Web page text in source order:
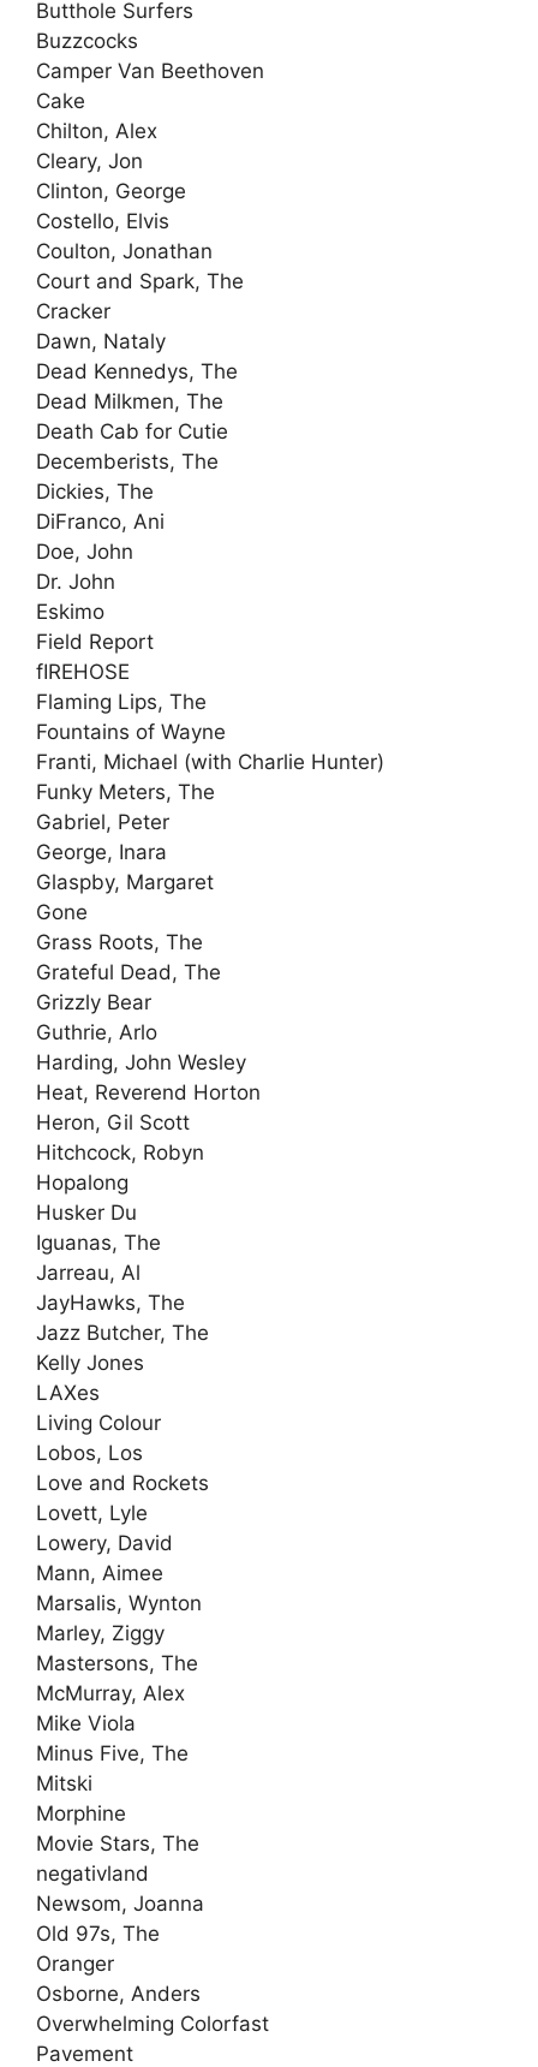
Butthole Surfers
Buzzcocks
Camper Van Beethoven
Cake
Chilton, Alex
Cleary, Jon
Clinton, George
Costello, Elvis
Coulton, Jonathan
Court and Spark, The
Cracker
Dawn, Nataly
Dead Kennedys, The
Dead Milkmen, The
Death Cab for Cutie
Decemberists, The
Dickies, The
DiFranco, Ani
Doe, John
Dr. John
Eskimo
Field Report
fIREHOSE
Flaming Lips, The
Fountains of Wayne
Franti, Michael (with Charlie Hunter)
Funky Meters, The
Gabriel, Peter
George, Inara
Glaspby, Margaret
Gone
Grass Roots, The
Grateful Dead, The
Grizzly Bear
Guthrie, Arlo
Harding, John Wesley
Heat, Reverend Horton
Heron, Gil Scott
Hitchcock, Robyn
Hopalong
Husker Du
Iguanas, The
Jarreau, Al
JayHawks, The
Jazz Butcher, The
Kelly Jones
LAXes
Living Colour
Lobos, Los
Love and Rockets
Lovett, Lyle
Lowery, David
Mann, Aimee
Marsalis, Wynton
Marley, Ziggy
Mastersons, The
McMurray, Alex
Mike Viola
Minus Five, The
Mitski
Morphine
Movie Stars, The
negativland
Newsom, Joanna
Old 97s, The
Oranger
Osborne, Anders
Overwhelming Colorfast
Pavement